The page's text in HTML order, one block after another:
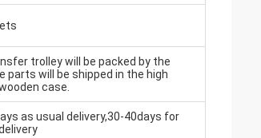
trolley will be packed by the
parts will be shipped in the high
case.
as usual delivery,30-40days for